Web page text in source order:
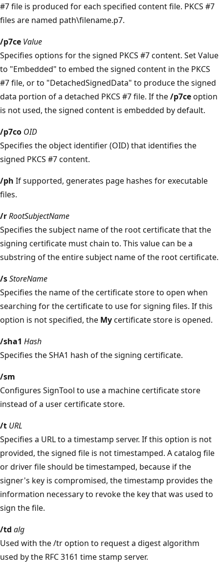
#7 file is produced for each specified content file. PKCS #7
files are named path\filename.p7.
/p7ce Value
Specifies options for the signed PKCS #7 content. Set Value
to "Embedded" to embed the signed content in the PKCS
#7 file, or to "DetachedSignedData" to produce the signed
data portion of a detached PKCS #7 file. If the/p7ceoption
is not used, the signed content is embedded by default.
/p7co OID
Specifies the object identifier (OID) that identifies the
signed PKCS #7 content.
/ph If supported, generates page hashes for executable
files.
/rRootSubjectName
Specifies the subject name of the root certificate that the
signing certificate must chain to. This value can be a
substring of the entire subject name of the root certificate.
/sStoreName
Specifies the name of the certificate store to open when
searching for the certificate to use for signing files. If this
option is not specified, the Mycertificate store is opened.
/sha1 Hash
Specifies the SHA1 hash of the signing certificate.
/sm
Configures SignTool to use a machine certificate store
instead of a user certificate store.
/t URL
Specifies a URL to a timestamp server. If this option is not
provided, the signed file is not timestamped. A catalog file
or driver file should be timestamped, because if the
signer's key is compromised, the timestamp provides the
information necessary to revoke the key that was used to
sign the file.
/td alg
Used with the /tr option to request a digest algorithm
used by the RFC 3161 time stamp server.